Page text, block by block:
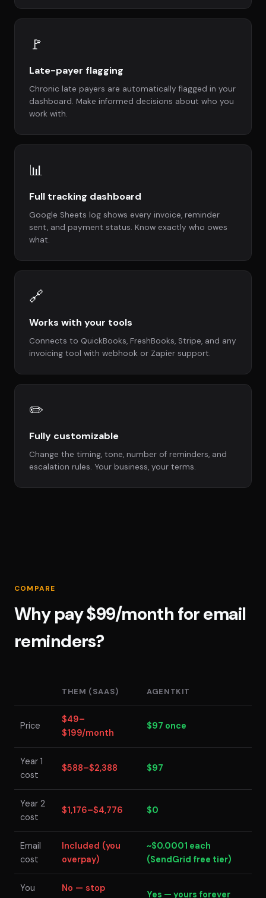
🚩
Late-payer flagging
Chronic late payers are automatically flagged in your
dashboard. Make informed decisions about who you
work with.
📊
Full tracking dashboard
Google Sheets log shows every invoice, reminder
sent, and payment status. Know exactly who owes
what.
🔗
Works with your tools
Connects to QuickBooks, FreshBooks, Stripe, and any
invoicing tool with webhook or Zapier support.
✏️
Fully customizable
Change the timing, tone, number of reminders, and
escalation rules. Your business, your terms.
COMPARE
Why pay $99/month for email
reminders?
THEM (SAAS) AGENTKIT
Price
$49–
$199/month
$97 once
Year 1
cost
$588–$2,388 $97
Year 2
cost
$1,176–$4,776 $0
Email
cost
Included (you
overpay)
~$0.0001 each
(SendGrid free tier)
You
No — stop
Yes — yours forever